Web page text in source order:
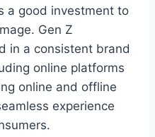
a good investment to
Gen Z
in a consistent brand
online platforms
online and offline
experience